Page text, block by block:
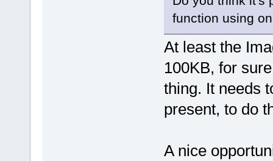
function using
At least the
100KB, for
thing. It needs
present, to do
A nice